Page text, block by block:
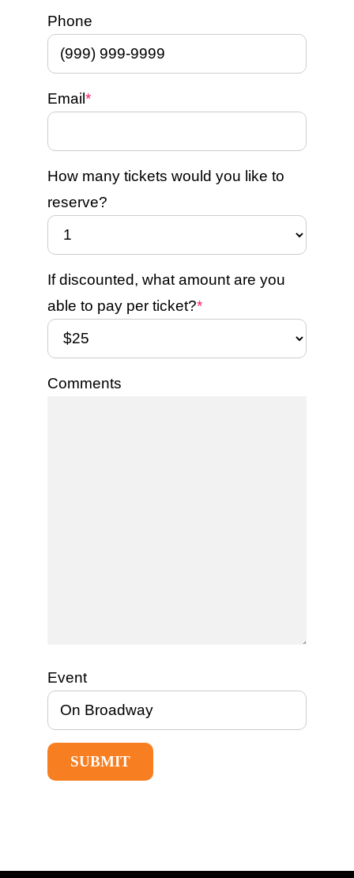
Phone
Email *
How many tickets would you like to
reserve?
If discounted, what amount are you
able to pay per ticket?*
Comments
Event
SUBMIT